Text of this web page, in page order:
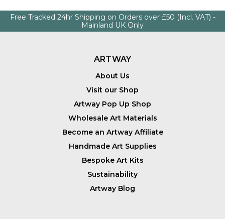
Free Tracked 24hr Shipping on Orders over £50 (Incl. VAT) -
Mainland UK Only
ARTWAY
About Us
Visit our Shop
Artway Pop Up Shop
Wholesale Art Materials
Become an Artway Affiliate
Handmade Art Supplies
Bespoke Art Kits
Sustainability
Artway Blog